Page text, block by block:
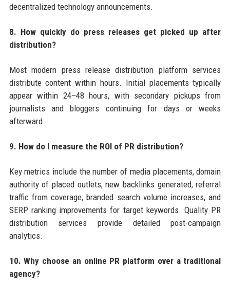
decentralized technology announcements.
8. How quickly do press releases get picked up after
distribution?
Most modern press release distribution platform services
distribute content within hours. Initial placements typically
appear within 24–48 hours, with secondary pickups from
journalists and bloggers continuing for days or weeks
afterward.
9. How do I measure the ROI of PR distribution?
Key metrics include the number of media placements, domain
authority of placed outlets, new backlinks generated, referral
traffic from coverage, branded search volume increases, and
SERP ranking improvements for target keywords. Quality PR
distribution services provide detailed post-campaign
analytics.
10. Why choose an online PR platform over a traditional
agency?